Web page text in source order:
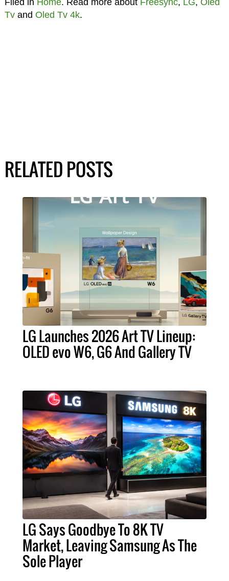
Filed in Home. Read more about Freesync, LG, Oled
Tvand Oled Tv 4k.
RELATED POSTS
LG Launches 2026 Art TV Lineup:
OLED evo W6, G6 And Gallery TV
LG Says Goodbye To 8K TV
Market, Leaving Samsung As The
Sole Player